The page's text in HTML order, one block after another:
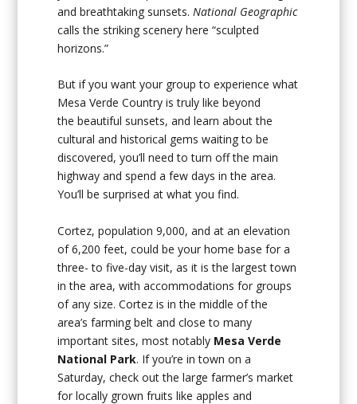
and breathtaking sunsets.National Geographic
calls the striking scenery here “sculpted
horizons.”
But if you want your group to experience what
Mesa Verde Country is truly like beyond
the beautiful sunsets, and learn about the
cultural and historical gems waiting to be
discovered, you’ll need to turn off the main
highway and spend a few days in the area.
You’ll be surprised at what you find.
Cortez, population 9,000, and at an elevation
of 6,200 feet, could be your home base for a
three- to five-day visit, as it is the largest town
in the area, with accommodations for groups
of any size. Cortez is in the middle of the
area’s farming belt and close to many
important sites, most notably Mesa Verde
National Park. If you’re in town on a
Saturday, check out the large farmer’s market
for locally grown fruits like apples and